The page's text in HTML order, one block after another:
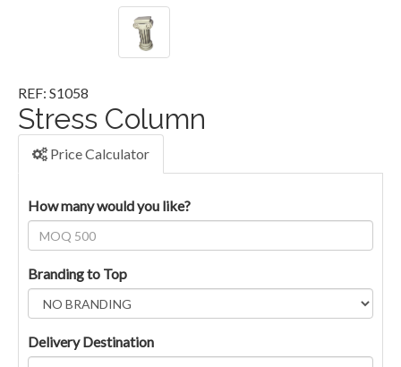
REF: S1058
Stress Column
Price Calculator
How many would you like?
Branding to Top
Delivery Destination